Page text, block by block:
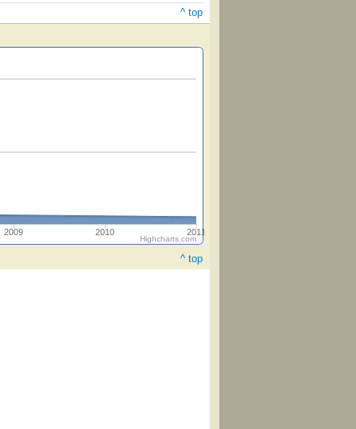
^ top
2009 2010 2011
Highcharts.com
^ top